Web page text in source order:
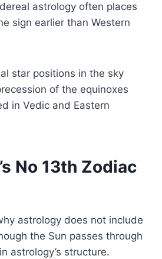
astrology often places
sign earlier than Western
star positions in the sky
of the equinoxes
in Vedic and Eastern
No 13th Zodiac
astrology does not include
the Sun passes through
astrology’s structure.